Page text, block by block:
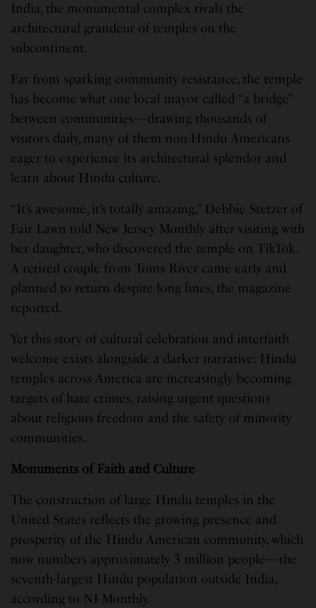
India, the monumental complex rivals the
architectural grandeur of temples on the
subcontinent.
Far from sparking community resistance, the temple
has become what one local mayor called “a bridge”
between communities—drawing thousands of
visitors daily, many of them non-Hindu Americans
eager to experience its architectural splendor and
learn about Hindu culture.
“It’s awesome, it’s totally amazing,” Debbie Stetzer of
Fair Lawn told New Jersey Monthly after visiting with
her daughter, who discovered the temple on TikTok.
A retired couple from Toms River came early and
planned to return despite long lines, the magazine
reported.
Yet this story of cultural celebration and interfaith
welcome exists alongside a darker narrative: Hindu
temples across America are increasingly becoming
targets of hate crimes, raising urgent questions
about religious freedom and the safety of minority
communities.
Monuments of Faith and Culture
The construction of large Hindu temples in the
United States reflects the growing presence and
prosperity of the Hindu American community, which
now numbers approximately 3 million people—the
seventh-largest Hindu population outside India,
according to NJ Monthly.